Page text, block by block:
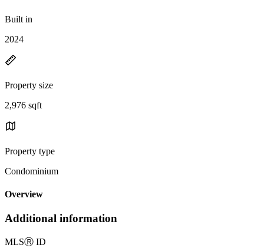
Built in
2024
Property size
2,976 sqft
Property type
Condominium
Overview
Additional information
MLSⓇ ID